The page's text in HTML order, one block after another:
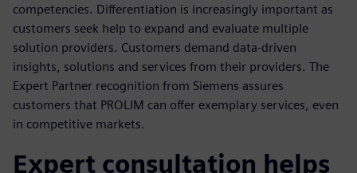
competencies. Differentiation is increasingly important as
customers seek help to expand and evaluate multiple
solution providers. Customers demand data-driven
insights, solutions and services from their providers. The
Expert Partner recognition from Siemens assures
customers that PROLIM can offer exemplary services, even
in competitive markets.
Expert consultation helps